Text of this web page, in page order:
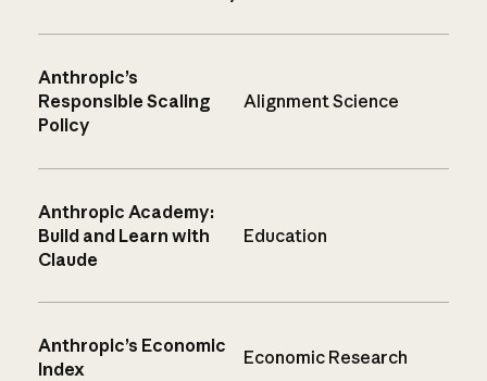
Anthropic’s
Responsible Scaling
Policy
Alignment Science
Anthropic Academy:
Build and Learn with
Claude
Education
Anthropic’s Economic
Index
Economic Research